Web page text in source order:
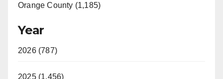
Orange County (1,185)
Year
2026 (787)
2025 (1,456)